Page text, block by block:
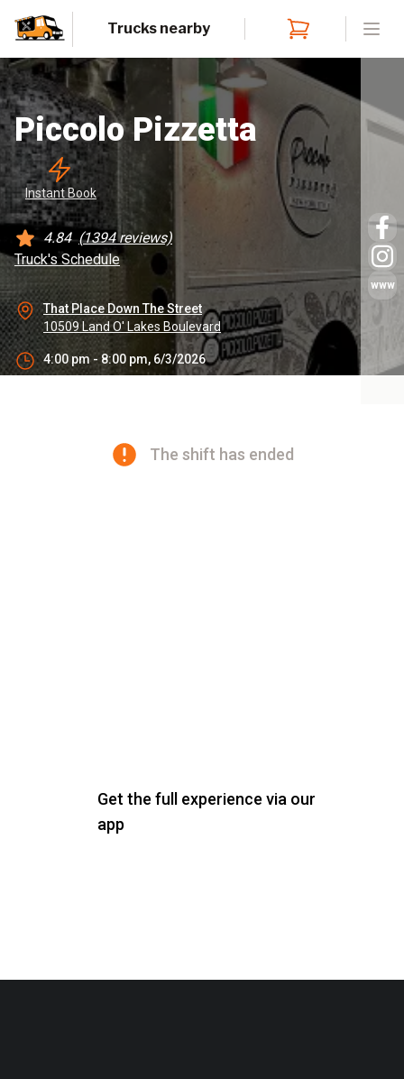
Trucks nearby
www
Piccolo Pizzetta
Instant Book
4.84 (1394reviews)
Truck's Schedule
That Place Down The Street
10509 Land O' Lakes Boulevard
4:00 pm - 8:00 pm, 6/3/2026
The shift has ended
Get the full experience via our
app